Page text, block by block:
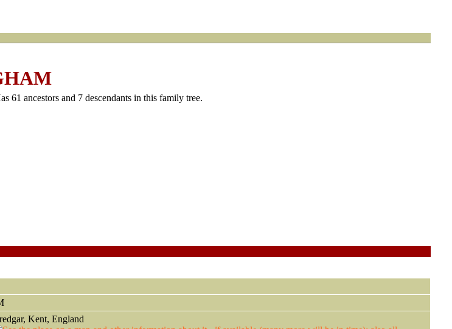
61 ancestors and 7 descendants in this family tree.
Kent, England